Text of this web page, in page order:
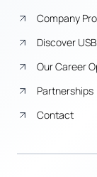
Company
Discover
Our Career
Partnerships
Contact